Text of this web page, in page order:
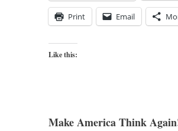
Print Email
Like this:
Make America Think